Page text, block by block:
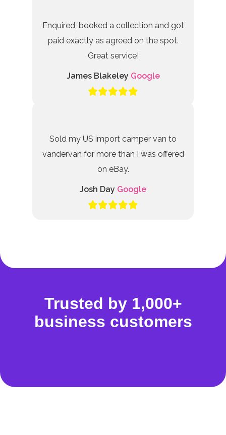
Enquired, booked a collection and got
paid exactly as agreed on the spot.
Great service!
James Blakeley Google
Sold my US import camper van to
vandervan for more than I was offered
on eBay.
Josh Day Google
Trusted by 1,000+
business customers